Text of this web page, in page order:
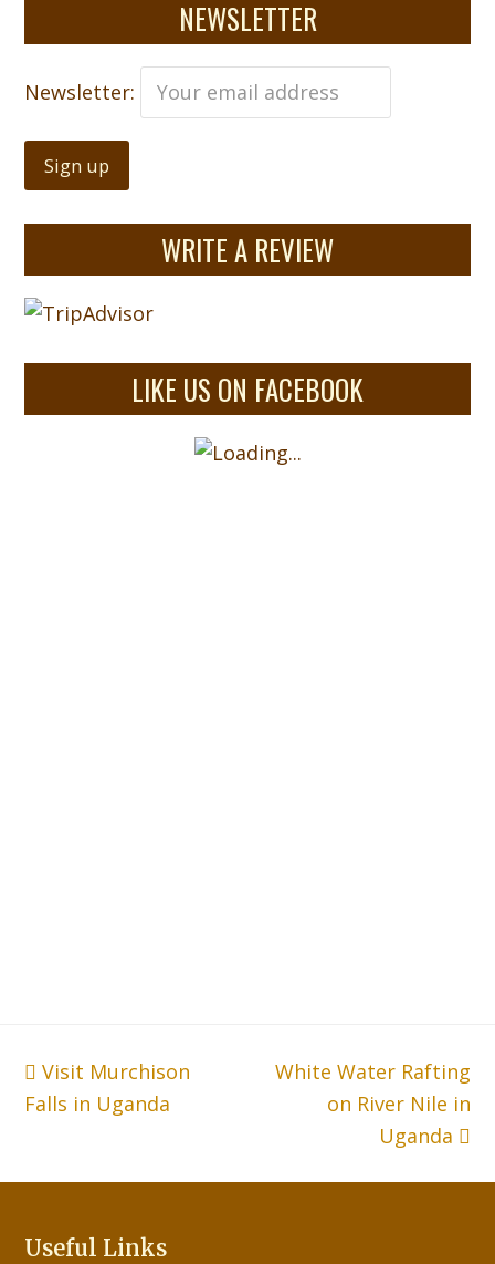
NEWSLETTER
Newsletter:
WRITE A REVIEW
LIKE US ON FACEBOOK
previous
post:
Visit Murchison
Falls in Uganda
next
post:
White Water Rafting
on River Nile in
Uganda
Useful Links